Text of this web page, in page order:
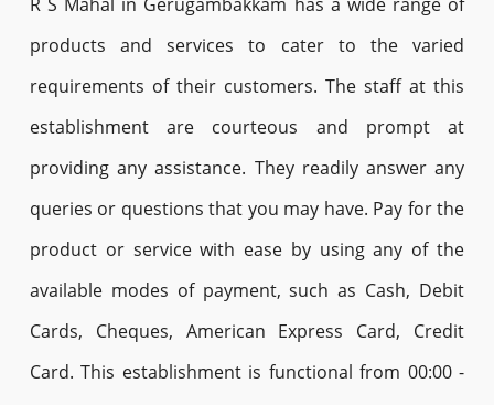
products and services to cater to the varied
requirements of their customers. The staff at this
establishment are courteous and prompt at
providing any assistance. They readily answer any
queries or questions that you may have. Pay for the
product or service with ease by using any of the
available modes of payment, such as Cash, Debit
Cards, Cheques, American Express Card, Credit
Card. This establishment is functional from 00:00 -